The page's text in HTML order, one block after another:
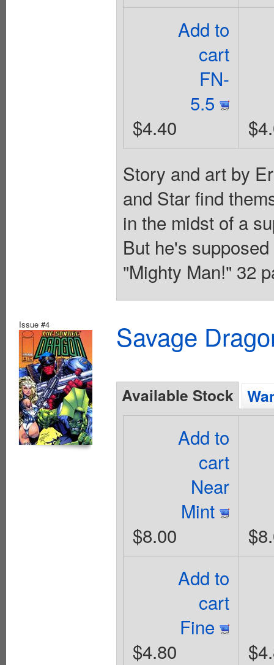
Add to
cart
FN-
5.5
$4.40
Story and art by
and Star find
in the midst of a
But he's
"Mighty Man!" 32
Issue #4 Savage
Available Stock
Add to
cart
Near
Mint
$8.00
Add to
cart
Fine
$4.80